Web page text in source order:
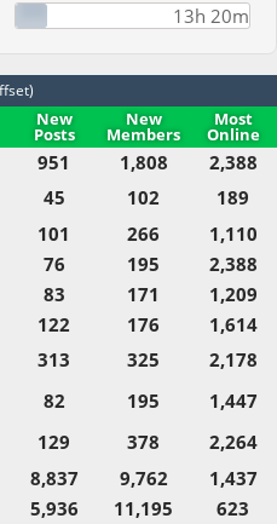
13h 20m
New
Posts
New
Members
Most
Online
951 1,808
2,388
45 102
189
101 266
1,110
76 195
2,388
83 171
1,209
122 176
1,614
313 325
2,178
82 195
1,447
129 378
2,264
8,837 9,762
1,437
5,936 11,195
623